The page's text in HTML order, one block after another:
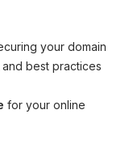
your domain
best practices
for your online